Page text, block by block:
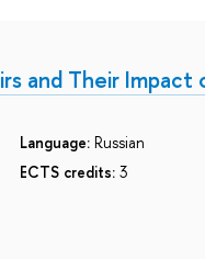
and Their
Language: Russian
ECTS credits: 3